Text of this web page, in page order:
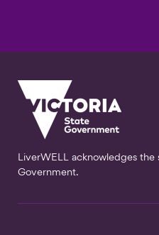
LiverWELL acknowledges
Government.